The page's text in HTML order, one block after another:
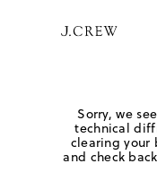
Sorry, we
technical
clearing your
and check